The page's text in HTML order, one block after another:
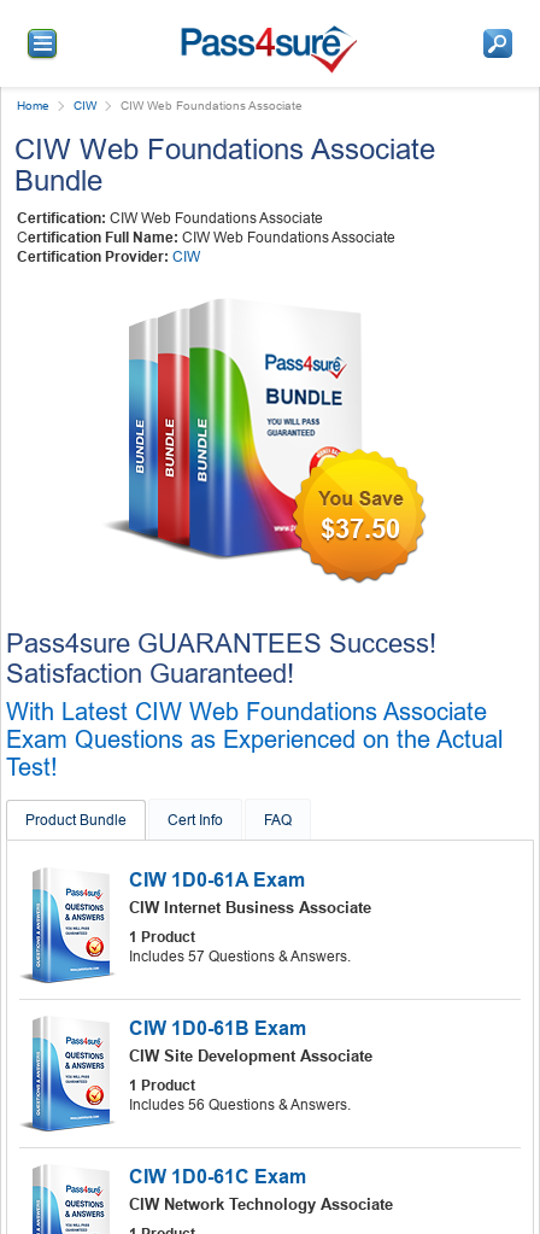
Home CIW CIW Web Foundations Associate
CIW Web Foundations Associate
Bundle
Certification: CIW Web Foundations Associate
Certification Full Name: CIW Web Foundations Associate
Certification Provider: CIW
$37.50
Pass4sure GUARANTEES Success!
Satisfaction Guaranteed!
With Latest CIW Web Foundations Associate
Exam Questions as Experienced on the Actual
Test!
Product Bundle Cert Info FAQ
CIW 1D0-61A Exam
CIW Internet Business Associate
1 Product
Includes 57 Questions & Answers.
CIW 1D0-61B Exam
CIW Site Development Associate
1 Product
Includes 56 Questions & Answers.
CIW 1D0-61C Exam
CIW Network Technology Associate